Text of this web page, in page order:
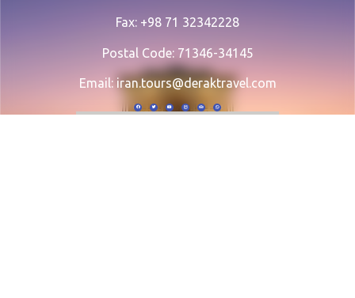
Fax: +98 71 32342228
Postal Code: 71346-34145
Email: iran.tours@deraktravel.com